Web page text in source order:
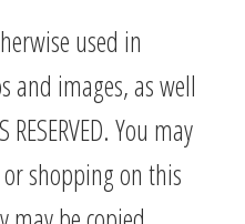
used in
and images, as well
You may
shopping on this